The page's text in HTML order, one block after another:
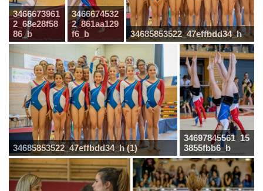
3466673961
2_68e28f58
86_b
3466674532
2_861aa129
f6_b
34685853522_47effbdd34_h
34685853522_47effbdd34_h (1)
34697845561_15
3855fbb6_b